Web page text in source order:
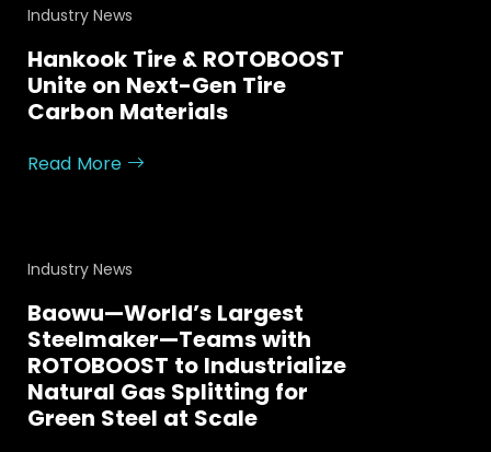
Industry News
Hankook Tire & ROTOBOOST
Unite on Next-Gen Tire
Carbon Materials
Read More
Industry News
Baowu—World’s Largest
Steelmaker—Teams with
ROTOBOOST to Industrialize
Natural Gas Splitting for
Green Steel at Scale